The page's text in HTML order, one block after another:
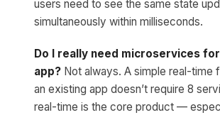
users need to see the same state
simultaneously within milliseconds.
Do I really need microservices
app? Not always. A simple real-time
an existing app doesn’t require 8
real-time is the core product —